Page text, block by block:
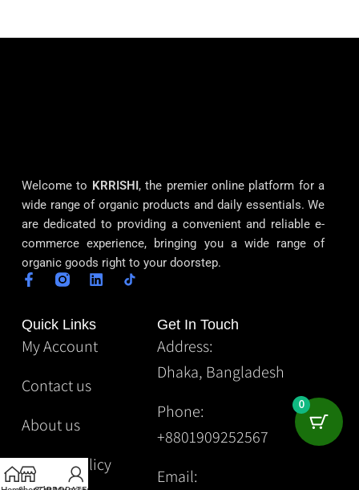
Welcome to KRRISHI , the premier online platform for a
wide range of organic products and daily essentials. We
are dedicated to providing a convenient and reliable e-
commerce experience, bringing you a wide range of
organic goods right to your doorstep.
Quick Links
My Account
Contact us
About us
Privacy Policy
Get In Touch
Address:
Dhaka, Bangladesh
Phone:
+8801909252567
Email:
0